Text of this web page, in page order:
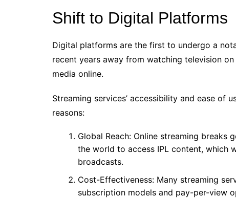
Shift to Digital Platforms
Digital platforms are the first to undergo a
recent years away from watching television
media online.
Streaming services’ accessibility and ease of
reasons:
Global Reach: Online streaming breaks
the world to access IPL content, which
broadcasts.
Cost-Effectiveness: Many streaming
subscription models and pay-per-view